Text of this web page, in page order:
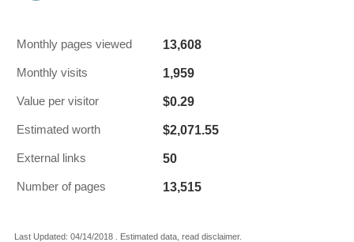
Monthly pages viewed 13,608
Monthly visits 1,959
Value per visitor $0.29
Estimated worth $2,071.55
External links 50
Number of pages 13,515
Last Updated: 04/14/2018 . Estimated data, read disclaimer.